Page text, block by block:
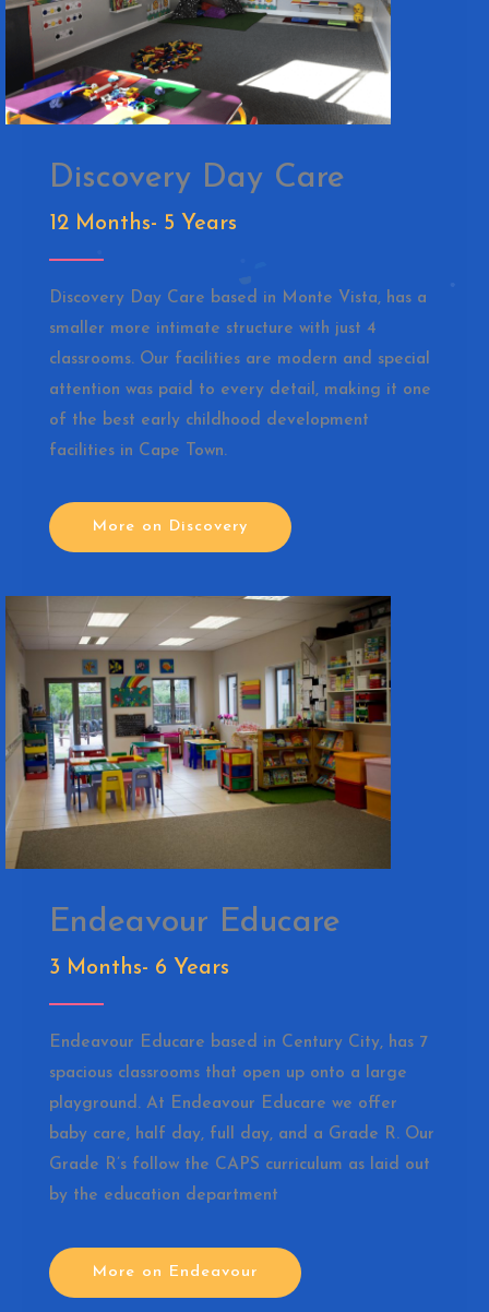
Discovery Day Care
12 Months- 5 Years
Discovery Day Care based in Monte Vista, has a
smaller more intimate structure with just 4
classrooms. Our facilities are modern and special
attention was paid to every detail, making it one
of the best early childhood development
facilities in Cape Town.
More on Discovery
Endeavour Educare
3 Months- 6 Years
Endeavour Educare based in Century City, has 7
spacious classrooms that open up onto a large
playground. At Endeavour Educare we offer
baby care, half day, full day, and a Grade R. Our
Grade R’s follow the CAPS curriculum as laid out
by the education department
More on Endeavour